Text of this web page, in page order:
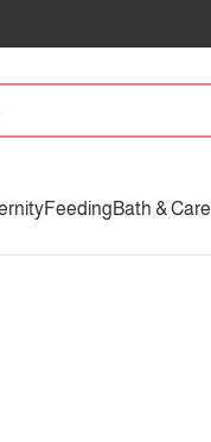
FeedingBath & Care